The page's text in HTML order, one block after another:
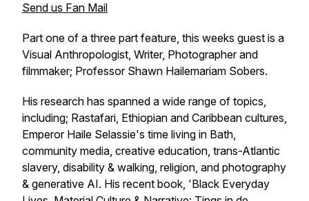
Send us Fan Mail
Part one of a three part feature, this weeks guest is a
Visual Anthropologist, Writer, Photographer and
filmmaker; Professor Shawn Hailemariam Sobers.
His research has spanned a wide range of topics,
including; Rastafari, Ethiopian and Caribbean cultures,
Emperor Haile Selassie's time living in Bath,
community media, creative education, trans-Atlantic
slavery, disability & walking, religion, and photography
& generative AI. His recent book, 'Black Everyday